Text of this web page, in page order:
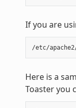
If you are
Here is a
Toaster you